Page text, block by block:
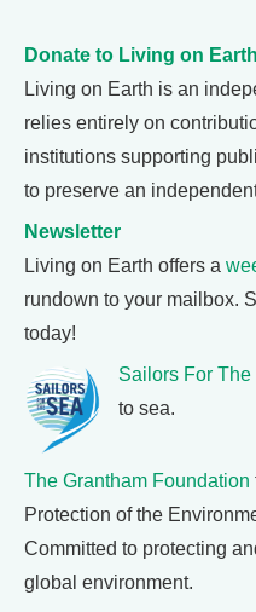
Donate to Living on
Living on Earth is an
relies entirely on
institutions supporting
to preserve an
Newsletter
Living on Earth offers a
rundown to your mailbox.
today!
Sailors For The
to sea.
The Grantham Foundation
Protection of the
Committed to protecting
global environment.